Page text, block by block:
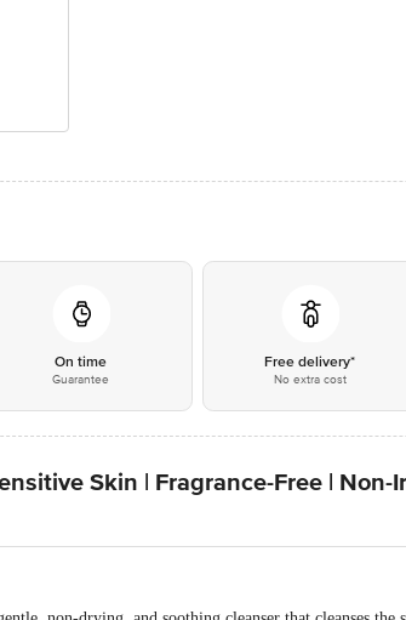
On time
Guarantee
Free delivery*
No extra cost
Skin | Fragrance-Free |